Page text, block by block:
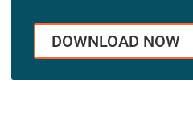
DOWNLOAD NOW